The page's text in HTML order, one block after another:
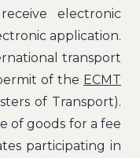
electronic
application.
transport
of the ECMT
of Transport).
of goods for a fee
participating in